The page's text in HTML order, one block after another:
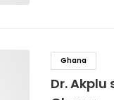
Ghana
Dr.